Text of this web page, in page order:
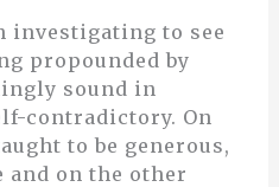
investigating to see
propounded by
sound in
contradictory. On
to be generous,
and on the other